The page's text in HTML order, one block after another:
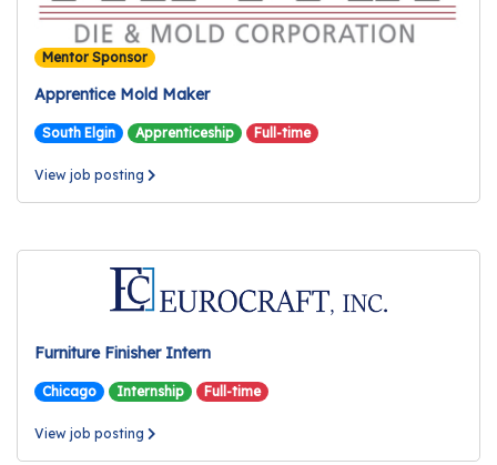
Mentor Sponsor
Apprentice Mold Maker
South Elgin Apprenticeship Full-time
View job posting
Furniture Finisher Intern
Chicago Internship Full-time
View job posting